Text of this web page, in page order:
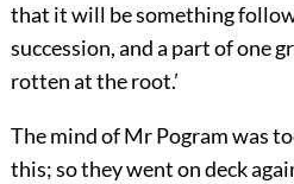
that it will be something
succession, and a part of one
rotten at the root.’
The mind of Mr Pogram was
this; so they went on deck